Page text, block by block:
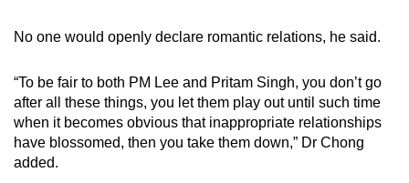
No one would openly declare romantic relations, he said.
“To be fair to both PM Lee and Pritam Singh, you don’t go
after all these things, you let them play out until such time
when it becomes obvious that inappropriate relationships
have blossomed, then you take them down,” Dr Chong
added.